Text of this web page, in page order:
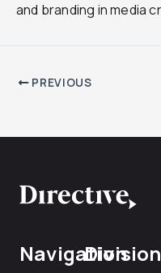
and branding in media
PREVIOUS
Navigation